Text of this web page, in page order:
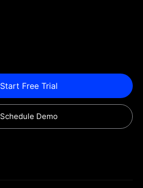
Start Free Trial
Schedule Demo